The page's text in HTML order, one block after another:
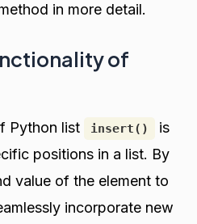
in more detail.
of
Python list insert()
is
positions in a list. By
value of the element to
incorporate new